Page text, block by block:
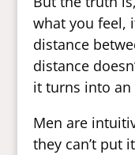
what you feel,
distance
distance
it turns into
Men are
they can’t put